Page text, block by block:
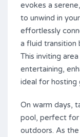
evokes a
to unwind in
effortlessly
a fluid transition
This inviting
entertaining,
ideal for hosting
On warm days,
pool, perfect for
outdoors. As